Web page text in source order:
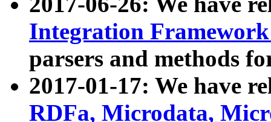
Integration
parsers and methods
2017-01-17: We have
RDFa, Microdata,